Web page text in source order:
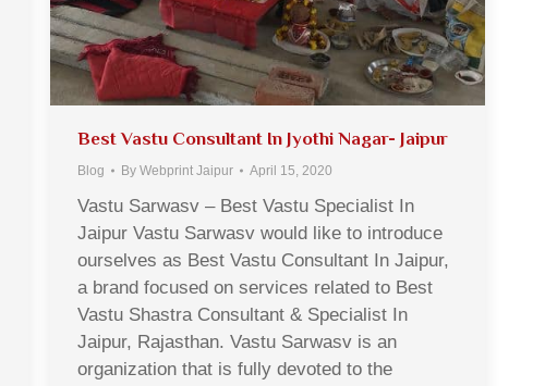
Best Vastu Consultant In Jyothi Nagar- Jaipur
Blog By Webprint Jaipur April 15, 2020
Vastu Sarwasv – Best Vastu Specialist In
Jaipur Vastu Sarwasv would like to introduce
ourselves as Best Vastu Consultant In Jaipur,
a brand focused on services related to Best
Vastu Shastra Consultant & Specialist In
Jaipur, Rajasthan. Vastu Sarwasv is an
organization that is fully devoted to the